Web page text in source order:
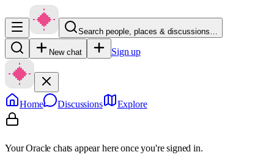
Search people, places & discussions…
New chat Sign up
Home Discussions Explore
Your Oracle chats appear here once you're signed in.